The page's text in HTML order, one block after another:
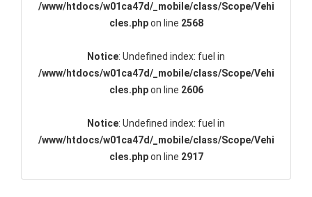
/www/htdocs/w01ca47d/_mobile/class/Scope/Vehi
cles.phpon line 2568
Notice: Undefined index: fuel in
/www/htdocs/w01ca47d/_mobile/class/Scope/Vehi
cles.phpon line 2606
Notice: Undefined index: fuel in
/www/htdocs/w01ca47d/_mobile/class/Scope/Vehi
cles.phpon line 2917